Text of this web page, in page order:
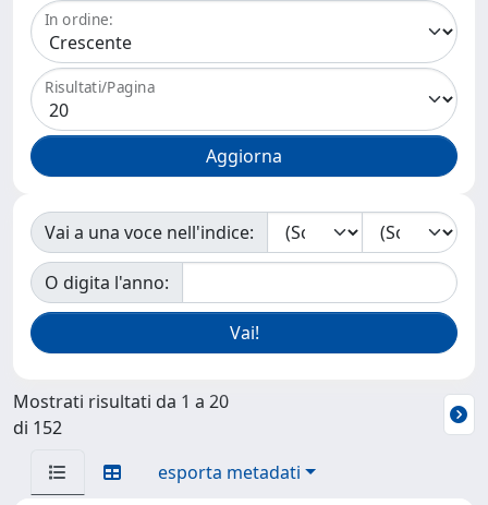
In ordine:
Risultati/Pagina
Vai a una voce nell'indice:
O digita l'anno:
Mostrati risultati da 1 a 20
di 152
esporta metadati